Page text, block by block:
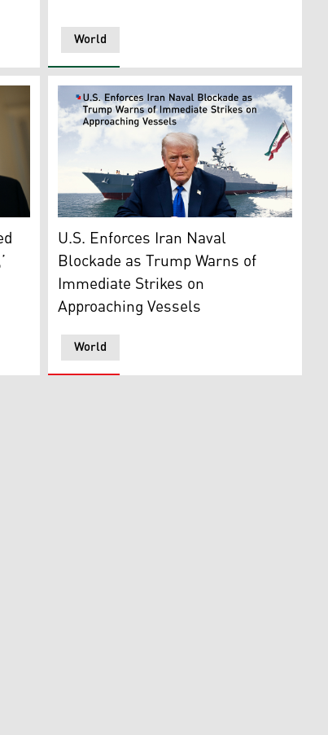
World
13, 2026. (AFP)
representatives from Pakistan and Iran in
to the press outside the Oval Office at the White
U.S. President Donald Trump. (Photo:
World
U.S. Enforces Iran Naval
Blockade as Trump Warns of
Immediate Strikes on
Approaching Vessels